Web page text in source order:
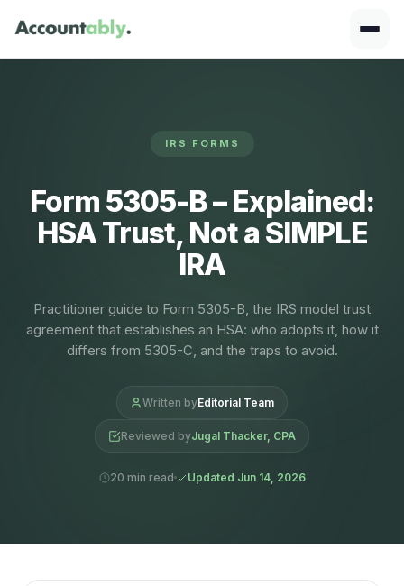
IRS FORMS
Form 5305-B – Explained:
HSA Trust, Not a SIMPLE
IRA
Practitioner guide to Form 5305-B, the IRS model trust
agreement that establishes an HSA: who adopts it, how it
differs from 5305-C, and the traps to avoid.
Written byEditorial Team
Reviewed byJugal Thacker, CPA
20 min read Updated Jun 14, 2026